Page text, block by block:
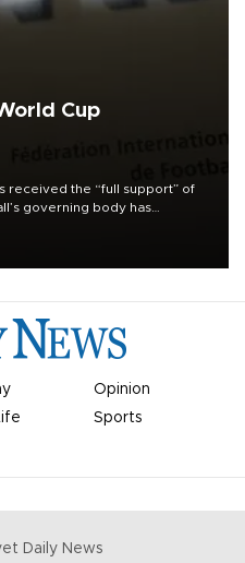
Cup
received the “full support” of
governing body has
Opinion
Sports
Daily News